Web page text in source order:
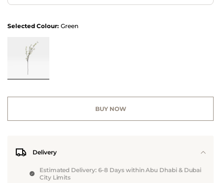
Selected Colour: Green
BUY NOW
Delivery
Estimated Delivery: 6-8 Days within Abu Dhabi & Dubai
City Limits